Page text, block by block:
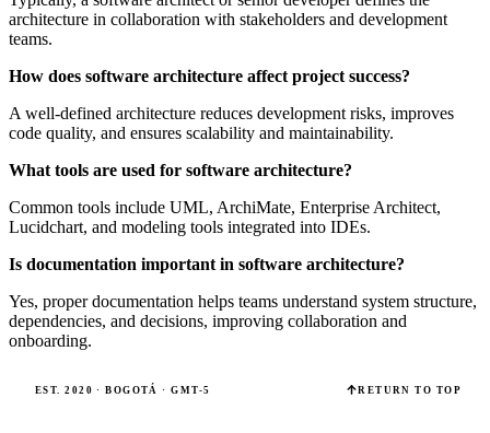
architecture in collaboration with stakeholders and development
teams.
How does software architecture affect project success?
A well-defined architecture reduces development risks, improves
code quality, and ensures scalability and maintainability.
What tools are used for software architecture?
Common tools include UML, ArchiMate, Enterprise Architect,
Lucidchart, and modeling tools integrated into IDEs.
Is documentation important in software architecture?
Yes, proper documentation helps teams understand system structure,
dependencies, and decisions, improving collaboration and
onboarding.
EST. 2020 · BOGOTÁ · GMT-5 RETURN TO TOP